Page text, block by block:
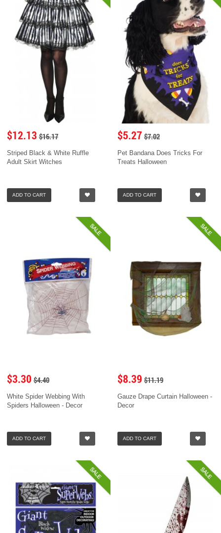
$12.13 $16.17
Striped Black & White Ruffle
Adult Skirt Witches
ADD TO CART
$5.27 $7.02
Pet Bandana Does Tricks For
Treats Halloween
ADD TO CART
SALE
$3.30 $4.40
White Spider Webbing With
Spiders Halloween - Decor
ADD TO CART
SALE
$8.39 $11.19
Gauze Drape Curtain Halloween -
Decor
ADD TO CART
SALE SALE